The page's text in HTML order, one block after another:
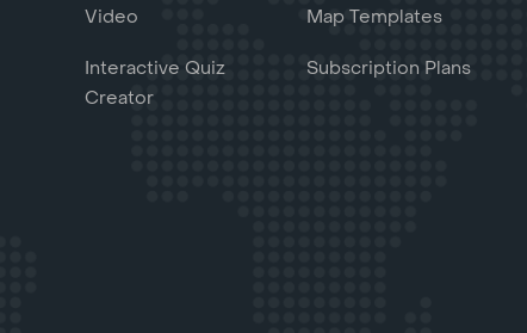
Video
Interactive Quiz
Creator
Map Templates
Subscription Plans